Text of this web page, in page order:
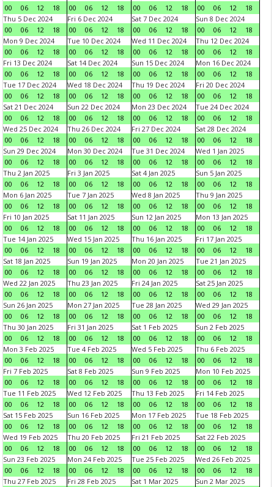
00
06 12 18
00
06 12 18
00
06 12 18
00
06 12
18
Thu 5 Dec 2024
00
06 12 18
Fri 6 Dec 2024
00
06 12 18
Sat 7 Dec 2024
00
06 12 18
Sun 8 Dec 2024
00
06 12
18
Mon 9 Dec 2024
00
06 12 18
Tue 10 Dec 2024
00
06 12 18
Wed 11 Dec 2024
00
06 12 18
Thu 12 Dec 2024
00
06 12
18
Fri 13 Dec 2024
00
06 12 18
Sat 14 Dec 2024
00
06 12 18
Sun 15 Dec 2024
00
06 12 18
Mon 16 Dec 2024
00
06 12
18
Tue 17 Dec 2024
00
06 12 18
Wed 18 Dec 2024
00
06 12 18
Thu 19 Dec 2024
00
06 12 18
Fri 20 Dec 2024
00
06 12
18
Sat 21 Dec 2024
00
06 12 18
Sun 22 Dec 2024
00
06 12 18
Mon 23 Dec 2024
00
06 12 18
Tue 24 Dec 2024
00
06 12
18
Wed 25 Dec 2024
00
06 12 18
Thu 26 Dec 2024
00
06 12 18
Fri 27 Dec 2024
00
06 12 18
Sat 28 Dec 2024
00
06 12
18
Sun 29 Dec 2024
00
06 12 18
Mon 30 Dec 2024
00
06 12 18
Tue 31 Dec 2024
00
06 12 18
Wed 1 Jan 2025
00
06 12
18
Thu 2 Jan 2025
00
06 12 18
Fri 3 Jan 2025
00
06 12 18
Sat 4 Jan 2025
00
06 12 18
Sun 5 Jan 2025
00
06 12
18
Mon 6 Jan 2025
00
06 12 18
Tue 7 Jan 2025
00
06 12 18
Wed 8 Jan 2025
00
06 12 18
Thu 9 Jan 2025
00
06 12
18
Fri 10 Jan 2025
00
06 12 18
Sat 11 Jan 2025
00
06 12 18
Sun 12 Jan 2025
00
06 12 18
Mon 13 Jan 2025
00
06 12
18
Tue 14 Jan 2025
00
06 12 18
Wed 15 Jan 2025
00
06 12 18
Thu 16 Jan 2025
00
06 12 18
Fri 17 Jan 2025
00
06 12
18
Sat 18 Jan 2025
00
06 12 18
Sun 19 Jan 2025
00
06 12 18
Mon 20 Jan 2025
00
06 12 18
Tue 21 Jan 2025
00
06 12
18
Wed 22 Jan 2025
00
06 12 18
Thu 23 Jan 2025
00
06 12 18
Fri 24 Jan 2025
00
06 12 18
Sat 25 Jan 2025
00
06 12
18
Sun 26 Jan 2025
00
06 12 18
Mon 27 Jan 2025
00
06 12 18
Tue 28 Jan 2025
00
06 12 18
Wed 29 Jan 2025
00
06 12
18
Thu 30 Jan 2025
00
06 12 18
Fri 31 Jan 2025
00
06 12 18
Sat 1 Feb 2025
00
06 12 18
Sun 2 Feb 2025
00
06 12
18
Mon 3 Feb 2025
00
06 12 18
Tue 4 Feb 2025
00
06 12 18
Wed 5 Feb 2025
00
06 12 18
Thu 6 Feb 2025
00
06 12
18
Fri 7 Feb 2025
00
06 12 18
Sat 8 Feb 2025
00
06 12 18
Sun 9 Feb 2025
00
06 12 18
Mon 10 Feb 2025
00
06 12
18
Tue 11 Feb 2025
00
06 12 18
Wed 12 Feb 2025
00
06 12 18
Thu 13 Feb 2025
00
06 12 18
Fri 14 Feb 2025
00
06 12
18
Sat 15 Feb 2025
00
06 12 18
Sun 16 Feb 2025
00
06 12 18
Mon 17 Feb 2025
00
06 12 18
Tue 18 Feb 2025
00
06 12
18
Wed 19 Feb 2025
00
06 12 18
Thu 20 Feb 2025
00
06 12 18
Fri 21 Feb 2025
00
06 12 18
Sat 22 Feb 2025
00
06 12
18
Sun 23 Feb 2025
00
06 12 18
Mon 24 Feb 2025
00
06 12 18
Tue 25 Feb 2025
00
06 12 18
Wed 26 Feb 2025
00
06 12
18
Thu 27 Feb 2025
Fri 28 Feb 2025
Sat 1 Mar 2025
Sun 2 Mar 2025